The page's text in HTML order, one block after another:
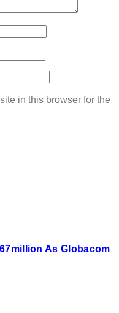
in this browser for the
As Globacom